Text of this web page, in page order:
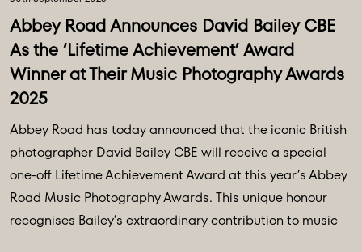
Abbey Road Announces David Bailey CBE
As the ‘Lifetime Achievement’ Award
Winner at Their Music Photography Awards
2025
Abbey Road has today announced that the iconic British
photographer David Bailey CBE will receive a special
one-off Lifetime Achievement Award at this year’s Abbey
Road Music Photography Awards. This unique honour
recognises Bailey’s extraordinary contribution to music